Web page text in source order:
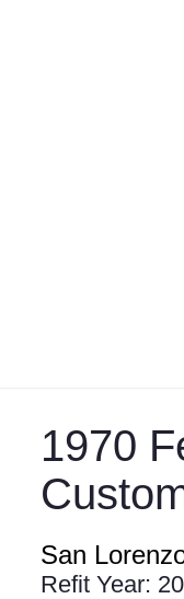
1970
San
Refit Year: